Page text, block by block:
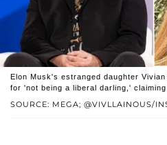
SOURCE: MEGA; @VIVLLAINOUS/
Elon Musk's estranged daughter
for 'not being a liberal darling,'